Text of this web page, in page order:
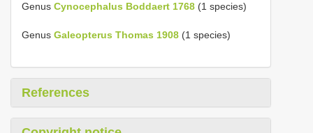
Genus Cynocephalus Boddaert 1768 (1 species)
Genus Galeopterus Thomas 1908 (1 species)
References